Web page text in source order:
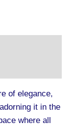
of elegance,
it in the
where all